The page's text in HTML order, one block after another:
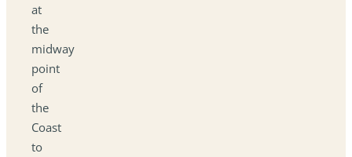
at
the
midway
point
of
the
Coast
to